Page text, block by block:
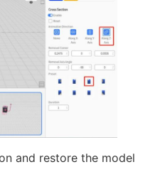
and restore the model